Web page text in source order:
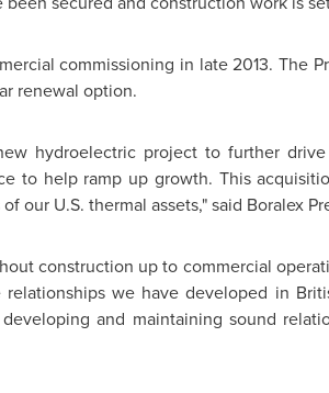
commissioning in late 2013. The
renewal option.
hydroelectric project to further
to help ramp up growth. This
our U.S. thermal assets," said Boralex
construction up to commercial
we have developed in
and maintaining sound